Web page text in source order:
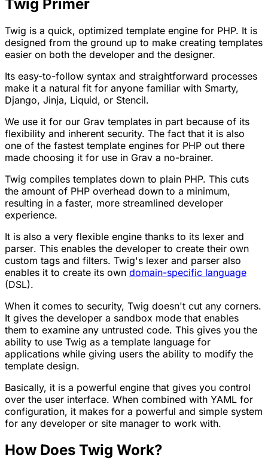
Twig Primer
Twig is a quick, optimized template engine for PHP. It is
designed from the ground up to make creating templates
easier on both the developer and the designer.
Its easy-to-follow syntax and straightforward processes
make it a natural fit for anyone familiar with Smarty,
Django, Jinja, Liquid, or Stencil.
We use it for our Grav templates in part because of its
flexibility and inherent security. The fact that it is also
one of the fastest template engines for PHP out there
made choosing it for use in Grav a no-brainer.
Twig compiles templates down to plain PHP. This cuts
the amount of PHP overhead down to a minimum,
resulting in a faster, more streamlined developer
experience.
It is also a very flexible engine thanks to its lexer and
parser. This enables the developer to create their own
custom tags and filters. Twig's lexer and parser also
enables it to create its own domain-specific language
(DSL).
When it comes to security, Twig doesn't cut any corners.
It gives the developer a sandbox mode that enables
them to examine any untrusted code. This gives you the
ability to use Twig as a template language for
applications while giving users the ability to modify the
template design.
Basically, it is a powerful engine that gives you control
over the user interface. When combined with YAML for
configuration, it makes for a powerful and simple system
for any developer or site manager to work with.
How Does Twig Work?